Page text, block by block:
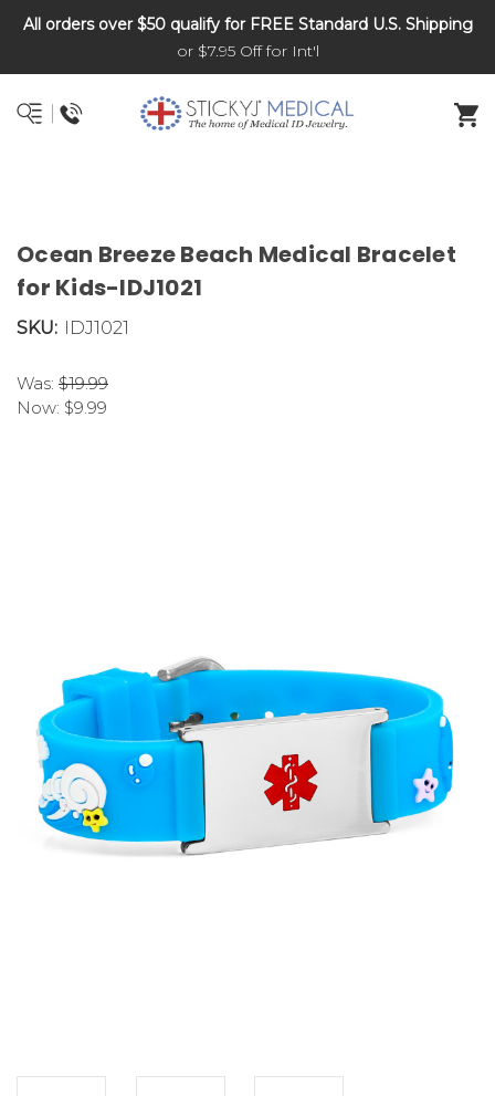
DNR and POLST
All orders over $50 qualify for FREE Standard U.S. Shipping
or $7.95 Off for Int'l
Ocean Breeze Beach Medical Bracelet
for Kids-IDJ1021
SKU: IDJ1021
Was: $19.99
Now: $9.99